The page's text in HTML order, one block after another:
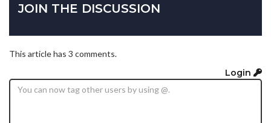
JOIN THE DISCUSSION
This article has 3 comments.
Login